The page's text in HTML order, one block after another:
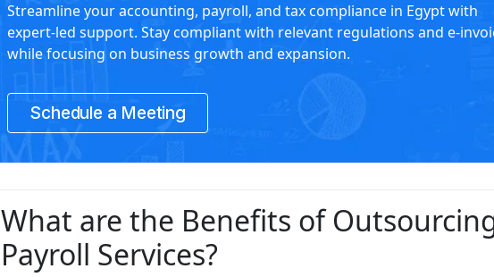
Streamline your accounting, payroll, and tax compliance in Egypt with
expert-led support. Stay compliant with relevant regulations and e-
while focusing on business growth and expansion.
Schedule a Meeting
What are the Benefits of
Payroll Services?